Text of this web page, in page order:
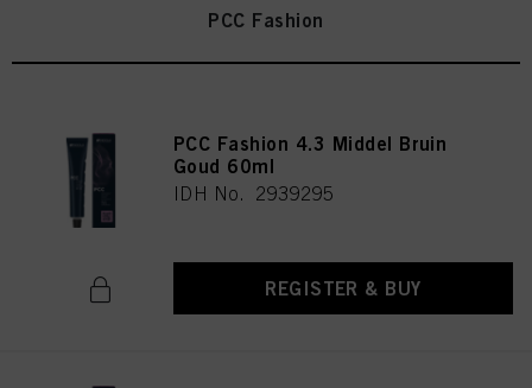
PCC Fashion
PCC Fashion 4.3 Middel Bruin
Goud 60ml
IDH No. 2939295
REGISTER & BUY